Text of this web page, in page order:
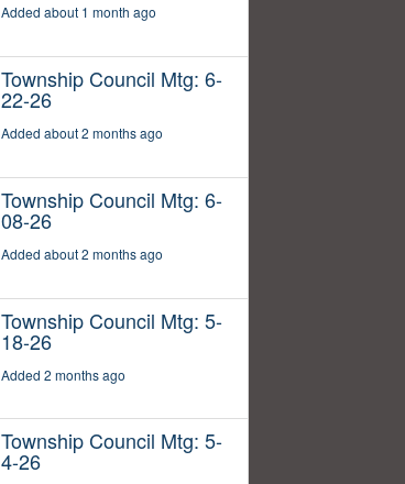
Added about 1 month ago
Township Council Mtg: 6-
22-26
Added about 2 months ago
Township Council Mtg: 6-
08-26
Added about 2 months ago
Township Council Mtg: 5-
18-26
Added 2 months ago
Township Council Mtg: 5-
4-26